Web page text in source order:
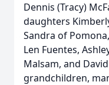
Dennis (Tracy)
daughters
Sandra of
Len Fuentes,
Malsam, and
grandchildren,